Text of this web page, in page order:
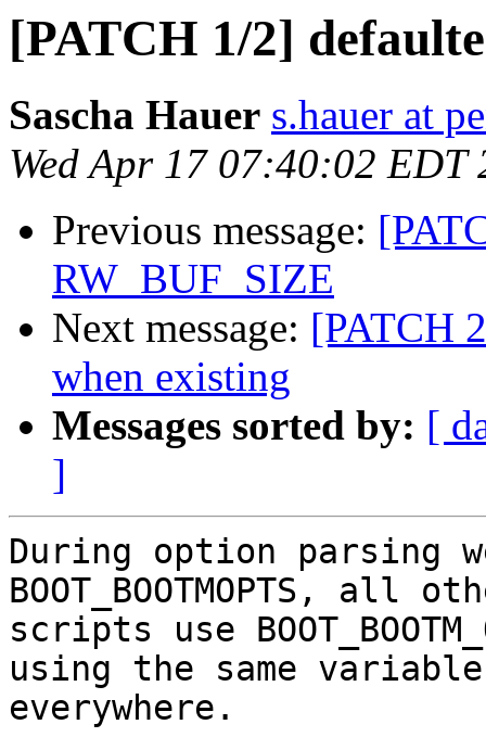
[PATCH 1/2]
Sascha Hauer s.hauer at
Wed Apr 17 07:40:02 EDT
Previous message:
RW_BUF_SIZE
Next message: [PATCH
when existing
Messages sorted by: [
]
During option parsing
BOOT_BOOTMOPTS, all
scripts use
using the same variable
everywhere.